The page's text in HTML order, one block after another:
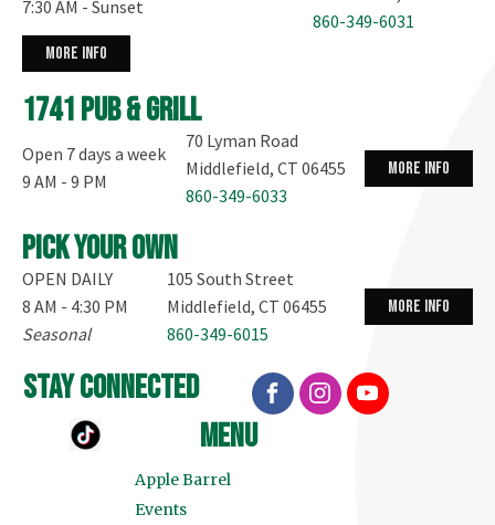
7:30 AM - Sunset
860-349-6031
more info
1741 Pub & Grill
Open 7 days a week
9 AM - 9 PM
70 Lyman Road
Middlefield, CT 06455
860-349-6033
more info
Pick your own
OPEN DAILY
8 AM - 4:30 PM
Seasonal
105 South Street
Middlefield, CT 06455
860-349-6015
more info
stay connected
menu
Apple Barrel
Events